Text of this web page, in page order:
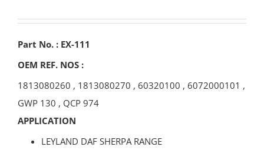
Part No. : EX-111
OEM REF. NOS :
1813080260 , 1813080270 , 60320100 , 6072000101 ,
GWP 130 , QCP 974
APPLICATION
LEYLAND DAF SHERPA RANGE